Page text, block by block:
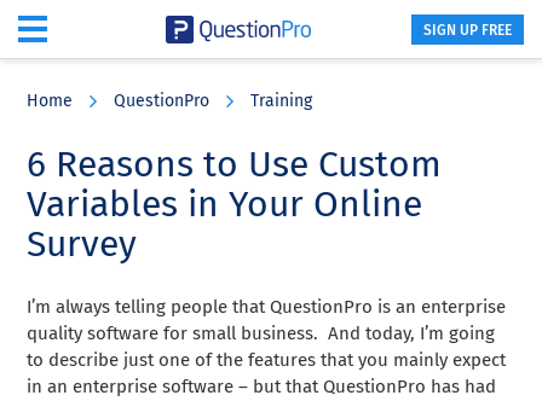
content
sidebar
SIGN UP FREE
Home QuestionPro Training
6 Reasons to Use Custom
Variables in Your Online
Survey
I’m always telling people that QuestionPro is an enterprise
quality software for small business. And today, I’m going
to describe just one of the features that you mainly expect
in an enterprise software – but that QuestionPro has had